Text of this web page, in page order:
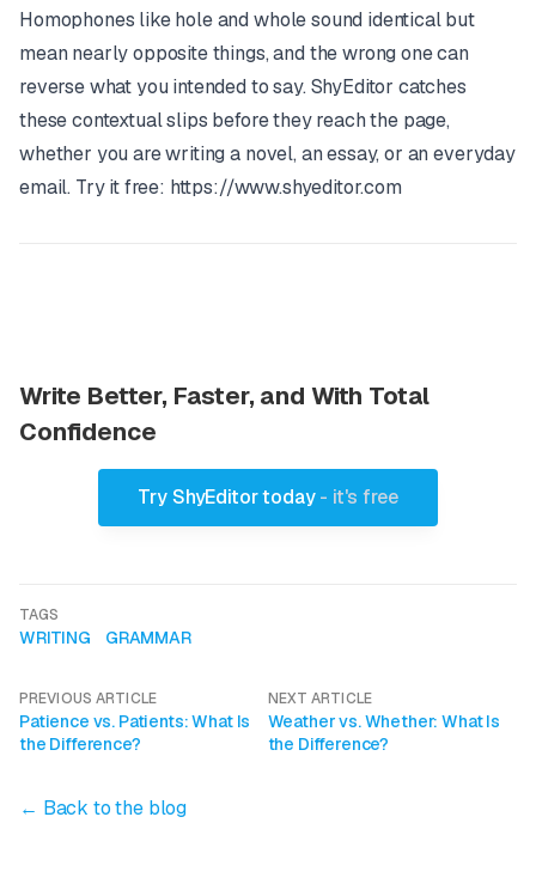
Homophones like hole and whole sound identical but
mean nearly opposite things, and the wrong one can
reverse what you intended to say. ShyEditor catches
these contextual slips before they reach the page,
whether you are writing a novel, an essay, or an everyday
email. Try it free: https://www.shyeditor.com
Write Better, Faster, and With Total
Confidence
Try ShyEditor today- it's free
TAGS
WRITING GRAMMAR
PREVIOUS ARTICLE
Patience vs. Patients: What Is
the Difference?
NEXT ARTICLE
Weather vs. Whether: What Is
the Difference?
← Back to the blog